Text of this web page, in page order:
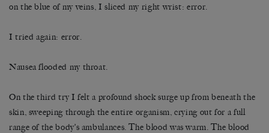
on the blue of my veins, I sliced my right wrist: error.
I tried again: error.
Nausea flooded my throat.
On the third try I felt a profound shock surge up from beneath the
skin, sweeping through the entire organism, crying out for a full
range of the body’s ambulances. The blood was warm. The blood